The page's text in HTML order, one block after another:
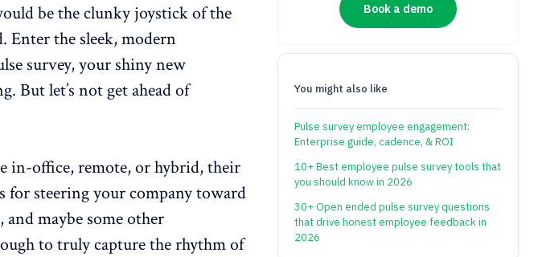
be the clunky joystick of the
the sleek, modern
survey, your shiny new
But let’s not get ahead of
in-office, remote, or hybrid, their
for steering your company toward
and maybe some other
to truly capture the rhythm of
Book a demo
You might also like
Pulse survey employee engagement:
Enterprise guide, cadence, & ROI
10+ Best employee pulse survey tools that
you should know in 2026
30+ Open ended pulse survey questions
that drive honest employee feedback in
2026